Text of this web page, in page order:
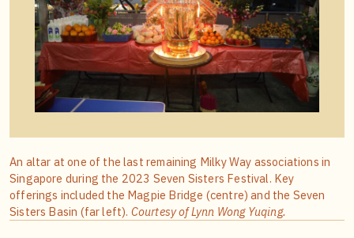
An altar at one of the last remaining Milky Way associations in
Singapore during the 2023 Seven Sisters Festival. Key
offerings included the Magpie Bridge (centre) and the Seven
Sisters Basin (far left). Courtesy of Lynn Wong Yuqing.